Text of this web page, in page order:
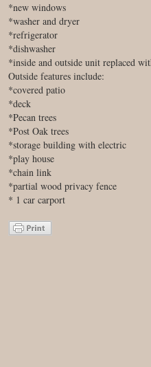
*new windows
*washer and dryer
*refrigerator
*dishwasher
*inside and outside unit replaced
Outside features include:
*covered patio
*deck
*Pecan trees
*Post Oak trees
*storage building with electric
*play house
*chain link
*partial wood privacy fence
* 1 car carport